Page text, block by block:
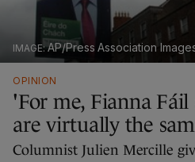
AP/Press Association
OPINION
'For me, Fianna Fáil
are virtually the
Columnist Julien Mercille